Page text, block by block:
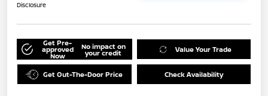
Disclosure
Get Pre-
approved
Now
No impact on
your credit Value Your Trade
Get Out-The-Door Price Check Availability